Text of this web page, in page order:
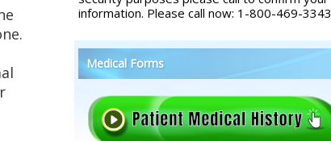
information. Please call now: 1-800-469-3343
Medical Forms